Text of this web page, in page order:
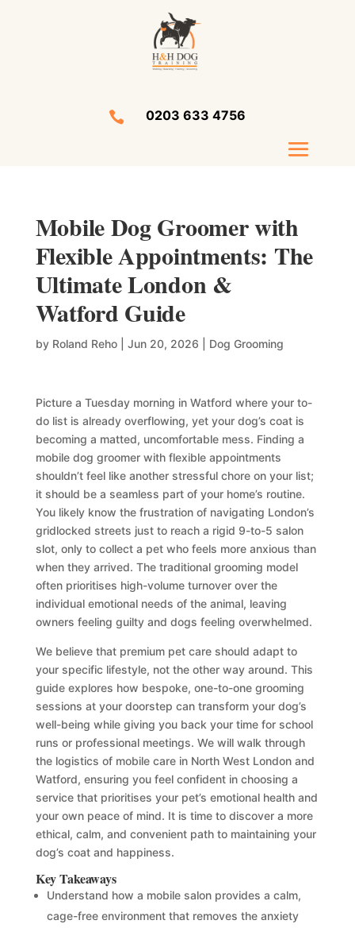
 0203 633 4756
Mobile Dog Groomer with
Flexible Appointments: The
Ultimate London &
Watford Guide
by Roland Reho| Jun 20, 2026 Dog Grooming
Picture a Tuesday morning in Watford where your to-
do list is already overflowing, yet your dog’s coat is
becoming a matted, uncomfortable mess. Finding a
mobile dog groomer with flexible appointments
shouldn’t feel like another stressful chore on your list;
it should be a seamless part of your home’s routine.
You likely know the frustration of navigating London’s
gridlocked streets just to reach a rigid 9-to-5 salon
slot, only to collect a pet who feels more anxious than
when they arrived. The traditional grooming model
often prioritises high-volume turnover over the
individual emotional needs of the animal, leaving
owners feeling guilty and dogs feeling overwhelmed.
We believe that premium pet care should adapt to
your specific lifestyle, not the other way around. This
guide explores how bespoke, one-to-one grooming
sessions at your doorstep can transform your dog’s
well-being while giving you back your time for school
runs or professional meetings. We will walk through
the logistics of mobile care in North West London and
Watford, ensuring you feel confident in choosing a
service that prioritises your pet’s emotional health and
your own peace of mind. It is time to discover a more
ethical, calm, and convenient path to maintaining your
dog’s coat and happiness.
Key Takeaways
Understand how a mobile salon provides a calm,
cage-free environment that removes the anxiety